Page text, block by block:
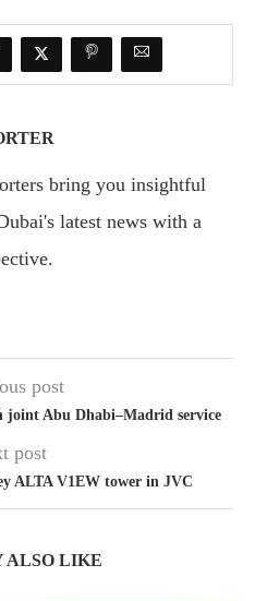
bring you insightful
latest news with a
post
Abu Dhabi–Madrid service
post
ALTA V1EW tower in JVC
ALSO LIKE